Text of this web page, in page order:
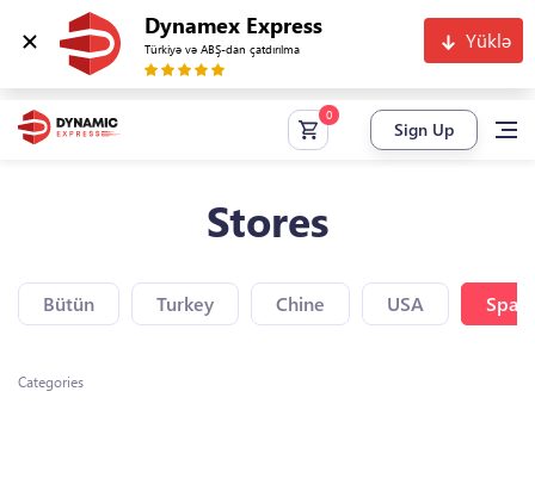
Dynamex Express
Türkiyə və ABŞ-dan çatdırılma Yüklə
Sign Up
Stores
Bütün Turkey Chine USA Spain
Categories